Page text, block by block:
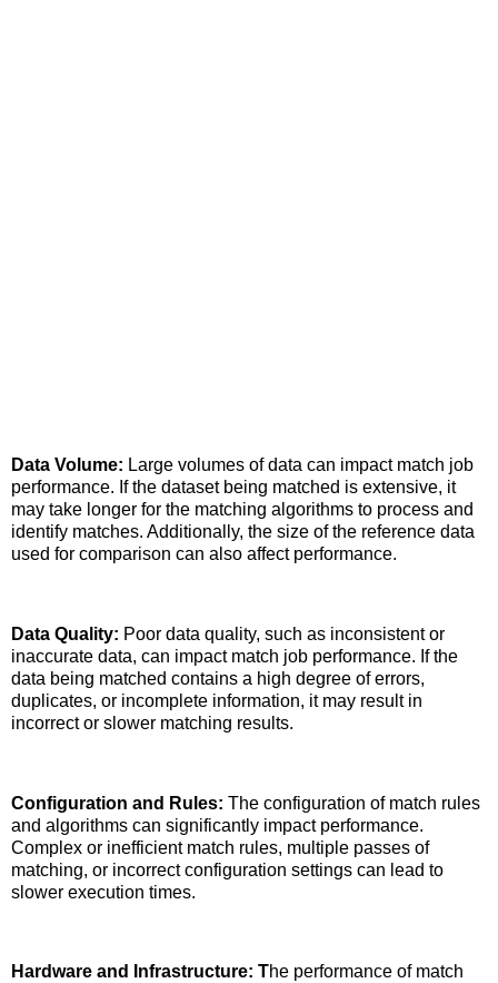
Data Volume: Large volumes of data can impact match job
performance. If the dataset being matched is extensive, it
may take longer for the matching algorithms to process and
identify matches. Additionally, the size of the reference data
used for comparison can also affect performance.
Data Quality: Poor data quality, such as inconsistent or
inaccurate data, can impact match job performance. If the
data being matched contains a high degree of errors,
duplicates, or incomplete information, it may result in
incorrect or slower matching results.
Configuration and Rules: The configuration of match rules
and algorithms can significantly impact performance.
Complex or inefficient match rules, multiple passes of
matching, or incorrect configuration settings can lead to
slower execution times.
Hardware and Infrastructure: The performance of match